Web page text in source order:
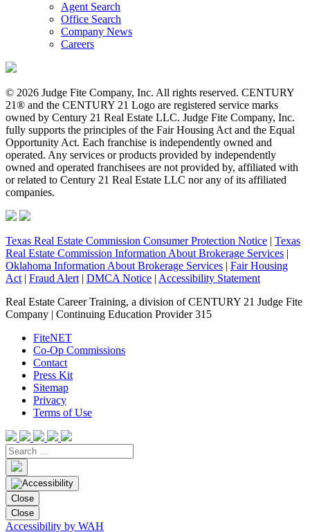
Agent Search
Office Search
Company News
Careers
© 2026 Judge Fite Company, Inc. All rights reserved. CENTURY
21® and the CENTURY 21 Logo are registered service marks
owned by Century 21 Real Estate LLC. Judge Fite Company, Inc.
fully supports the principles of the Fair Housing Act and the Equal
Opportunity Act. Each franchise is independently owned and
operated. Any services or products provided by independently
owned and operated franchisees are not provided by, affiliated with
or related to Century 21 Real Estate LLC nor any of its affiliated
companies.
Texas Real Estate Commission Consumer Protection Notice | Texas
Real Estate Commission Information About Brokerage Services |
Oklahoma Information About Brokerage Services | Fair Housing
Act | Fraud Alert | DMCA Notice | Accessibility Statement
Real Estate Career Training, a division of CENTURY 21 Judge Fite
Company | Continuing Education Provider 315
FiteNET
Co-Op Commissions
Contact
Press Kit
Sitemap
Privacy
Terms of Use
Close
Close
Accessibility by WAH